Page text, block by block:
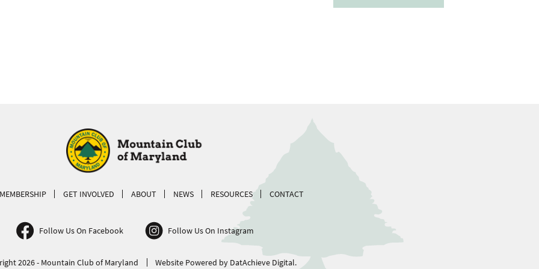
MEMBERSHIP GET INVOLVED ABOUT NEWS RESOURCES CONTACT
Follow Us On Facebook Follow Us On Instagram
2026 - Mountain Club of Maryland Website Powered by DatAchieve Digital.